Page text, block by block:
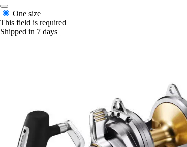
One size
This field is required
Shipped in 7 days